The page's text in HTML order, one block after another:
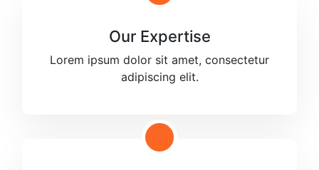
Our Expertise
Lorem ipsum dolor sit amet, consectetur
adipiscing elit.